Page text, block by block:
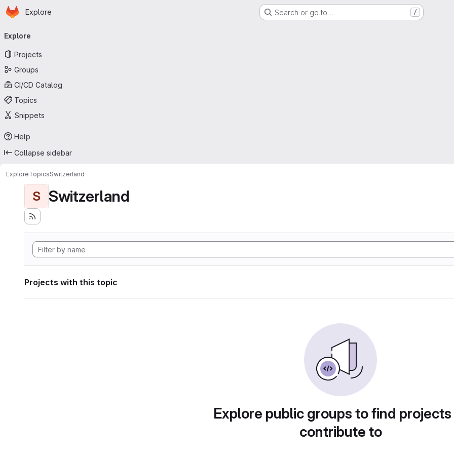
Skip to main content
Homepage
Explore Search or go to… /
navigation
Explore
Projects
Groups
CI/CD Catalog
Topics
Snippets
Help
Collapse sidebar
ExploreTopicsSwitzerland
S Switzerland
Projects with this topic
Explore public groups to find
contribute to